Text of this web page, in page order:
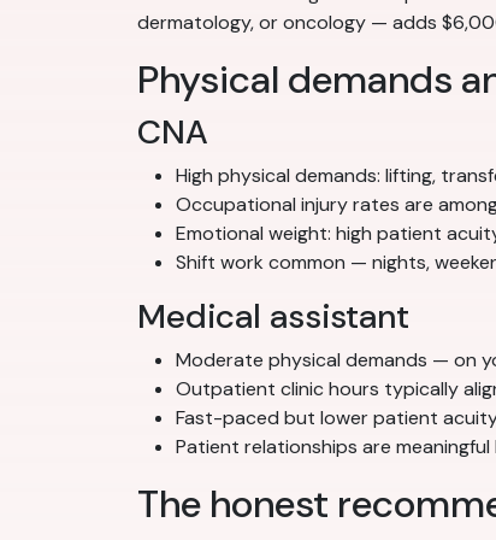
dermatology, or oncology — adds
Physical demands
CNA
High physical demands: lifting,
Occupational injury rates are
Emotional weight: high patient
Shift work common — nights,
Medical assistant
Moderate physical demands — on
Outpatient clinic hours typically
Fast-paced but lower patient
Patient relationships are
The honest